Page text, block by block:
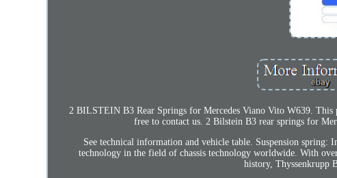
2 BILSTEIN B3 Rear Springs for Mercedes Viano Vito W639. This
free to contact us. 2 Bilstein B3 rear springs for
See technical information and vehicle table. Suspension
technology in the field of chassis technology worldwide. With
history, Thyssenkrupp